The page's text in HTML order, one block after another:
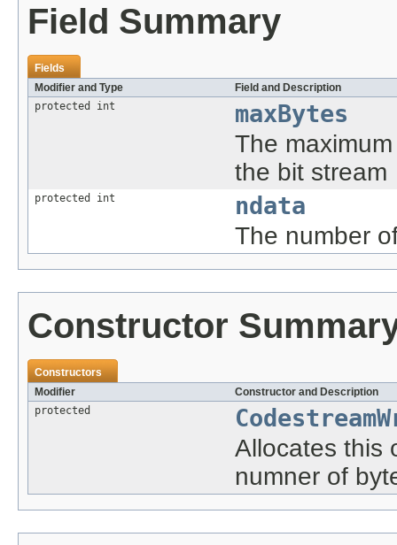
Field Summary
Fields
Modifier and Type
Field and Description
protected int
maxBytes
The
the bit stream
protected int
ndata
The number
Constructor
Constructors
Modifier
Constructor and Description
protected
Allocates this
numner of